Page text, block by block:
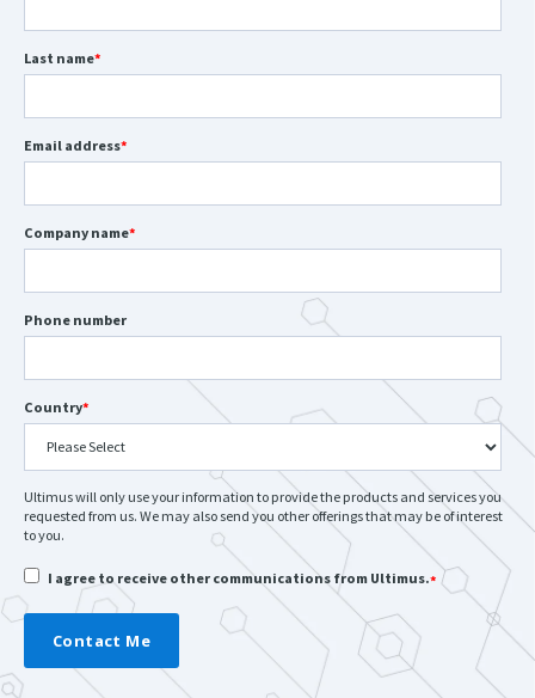
Last name*
Email address*
Company name*
Phone number
Country*
Ultimus will only use your information to provide the products and services you
requested from us. We may also send you other offerings that may be of interest
to you.
I agree to receive other communications from Ultimus.*